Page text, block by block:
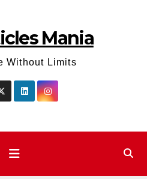
Mania
Without Limits